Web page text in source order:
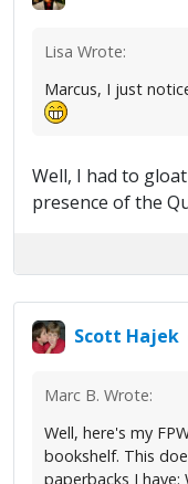
Lisa Wrote:
Marcus, I just
Well, I had to
presence of the
Scott Hajek
Marc B. Wrote:
Well, here's my
bookshelf. This
paperbacks I have: